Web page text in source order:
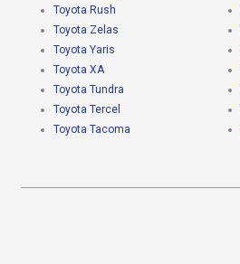
Toyota Rush
Toyota Zelas
Toyota Yaris
Toyota XA
Toyota Tundra
Toyota Tercel
Toyota Tacoma